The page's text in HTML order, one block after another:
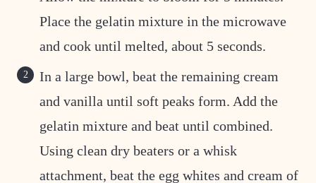
Place the gelatin mixture in the microwave
and cook until melted, about 5 seconds.
In a large bowl, beat the remaining cream
and vanilla until soft peaks form. Add the
gelatin mixture and beat until combined.
Using clean dry beaters or a whisk
attachment, beat the egg whites and cream of